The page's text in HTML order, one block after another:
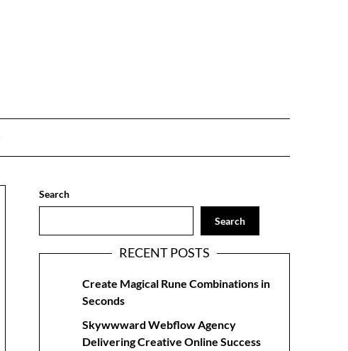
Search
Search
RECENT POSTS
Create Magical Rune Combinations in
Seconds
Skywwward Webflow Agency
Delivering Creative Online Success